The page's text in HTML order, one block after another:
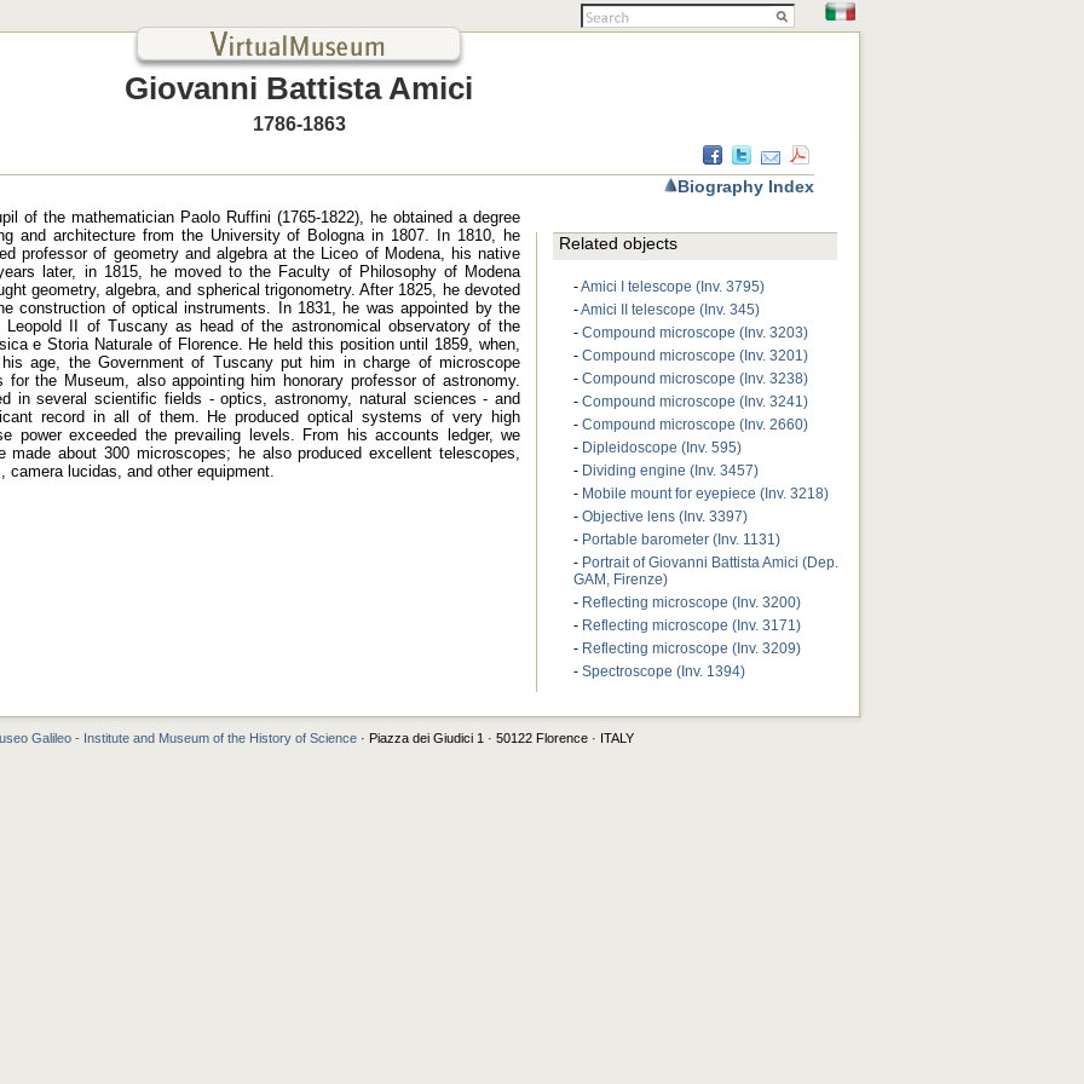
Giovanni Battista Amici
1786-1863
Biography Index
of the mathematician Paolo Ruffini (1765-1822), he obtained a degree
and architecture from the University of Bologna in 1807. In 1810, he
professor of geometry and algebra at the Liceo of Modena, his native
later, in 1815, he moved to the Faculty of Philosophy of Modena
geometry, algebra, and spherical trigonometry. After 1825, he devoted
construction of optical instruments. In 1831, he was appointed by the
Leopold II of Tuscany as head of the astronomical observatory of the
e Storia Naturale of Florence. He held this position until 1859, when,
age, the Government of Tuscany put him in charge of microscope
for the Museum, also appointing him honorary professor of astronomy.
in several scientific fields - optics, astronomy, natural sciences - and
record in all of them. He produced optical systems of very high
power exceeded the prevailing levels. From his accounts ledger, we
made about 300 microscopes; he also produced excellent telescopes,
camera lucidas, and other equipment.
Related objects
-Amici I telescope (Inv. 3795)
-Amici II telescope (Inv. 345)
- Compound microscope (Inv. 3203)
- Compound microscope (Inv. 3201)
- Compound microscope (Inv. 3238)
- Compound microscope (Inv. 3241)
- Compound microscope (Inv. 2660)
- Dipleidoscope (Inv. 595)
- Dividing engine (Inv. 3457)
- Mobile mount for eyepiece (Inv. 3218)
- Objective lens (Inv. 3397)
- Portable barometer (Inv. 1131)
- Portrait of Giovanni Battista Amici (Dep.
GAM, Firenze)
- Reflecting microscope (Inv. 3200)
- Reflecting microscope (Inv. 3171)
- Reflecting microscope (Inv. 3209)
- Spectroscope (Inv. 1394)
Galileo - Institute and Museum of the History of Science · Piazza dei Giudici 1 · 50122 Florence · ITALY